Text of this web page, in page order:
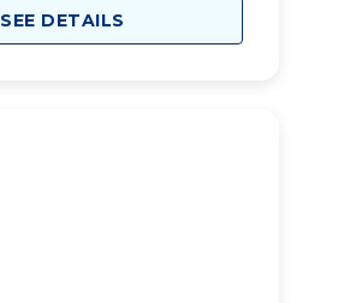
SEE DETAILS